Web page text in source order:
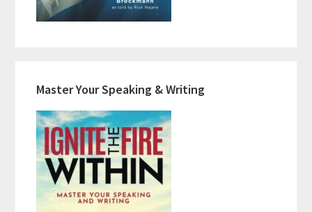
Master Your Speaking & Writing